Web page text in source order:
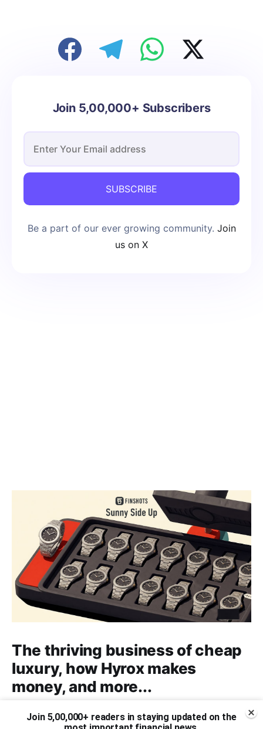
Join 5,00,000+ Subscribers
SUBSCRIBE
Be a part of our ever growing community. Join
us on X
The thriving business of cheap
luxury, how Hyrox makes
money, and more...
makes money, and more...
Join 5,00,000+ readers in staying updated on the